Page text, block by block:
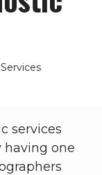
services
having one